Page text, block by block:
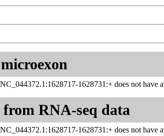
1628731:+ does not have
RNA-seq data
1628731:+ does not have